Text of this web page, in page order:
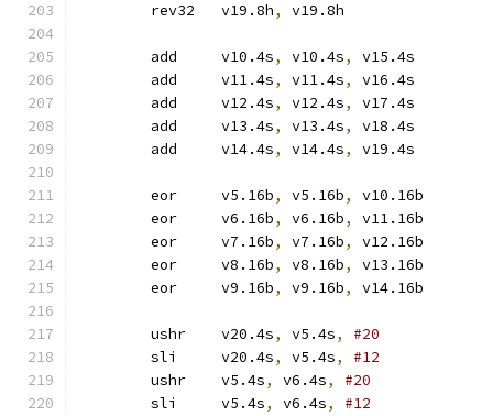
	rev32	v19.8h
, v19.8h
	add	v10.4s
, v10.4s,
v15.4s
	add	v11.4s
, v11.4s,
v16.4s
	add	v12.4s
, v12.4s,
v17.4s
	add	v13.4s
, v13.4s,
v18.4s
	add	v14.4s
, v14.4s, v19.4s
	eor	v5.16b
, v5.16b,
v10.16b
	eor	v6.16b
, v6.16b,
v11.16b
	eor	v7.16b
, v7.16b,
v12.16b
	eor	v8.16b
, v8.16b,
v13.16b
	eor	v9.16b
, v9.16b, v14.16b
	ushr	v20.4s
, v5.4s,
#20
	sli	v20.4s
, v5.4s,
#12
	ushr	v5.4s
, v6.4s,
#20
	sli	v5.4s
, v6.4s,
#12